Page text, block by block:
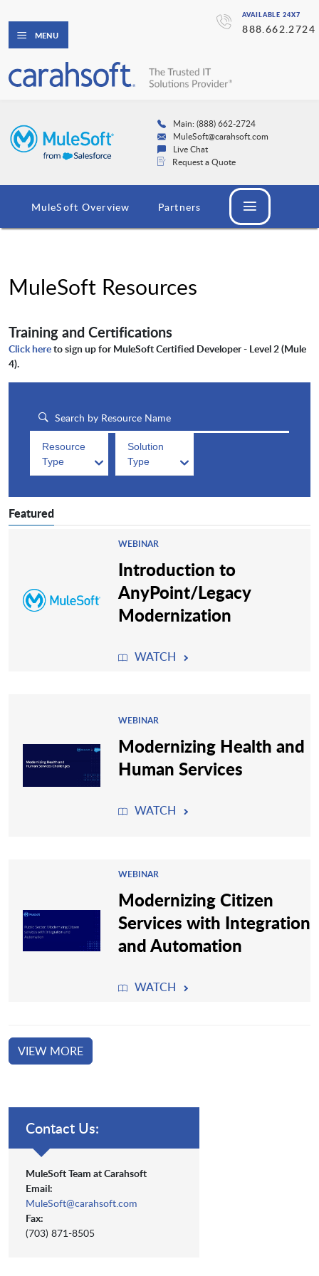
AVAILABLE 24X7
888.662.2724
MENU
Main: (888) 662-2724
MuleSoft@carahsoft.com
Live Chat
Request a Quote
MuleSoft Overview Partners
MuleSoft Resources
Training and Certifications
Click hereto sign up for MuleSoft Certified Developer - Level 2 (Mule
4).
Resource
Type
Solution
Type
Featured
WEBINAR
Introduction to
AnyPoint/Legacy
Modernization
WATCH
WEBINAR
Modernizing Health and
Human Services
WATCH
WEBINAR
Modernizing Citizen
Services with Integration
and Automation
WATCH
VIEW MORE
Contact Us:
MuleSoft Team at Carahsoft
Email:
MuleSoft@carahsoft.com
Fax:
(703) 871-8505